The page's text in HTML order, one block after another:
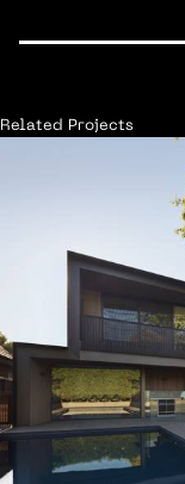
Related Projects